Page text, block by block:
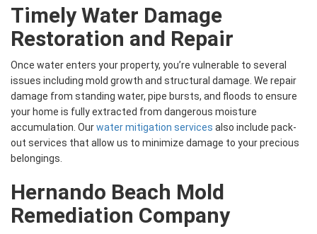
Timely Water Damage
Restoration and Repair
Once water enters your property, you’re vulnerable to several
issues including mold growth and structural damage. We repair
damage from standing water, pipe bursts, and floods to ensure
your home is fully extracted from dangerous moisture
accumulation. Ourwater mitigation services also include pack-
out services that allow us to minimize damage to your precious
belongings.
Hernando Beach Mold
Remediation Company